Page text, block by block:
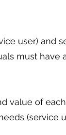
user) and
must have
value of
(service